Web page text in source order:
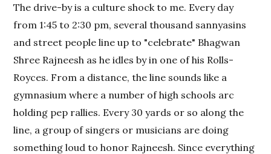
The drive-by is a culture shock to me. Every day
from 1:45 to 2:30 pm, several thousand sannyasins
and street people line up to "celebrate" Bhagwan
Shree Rajneesh as he idles by in one of his Rolls-
Royces. From a distance, the line sounds like a
gymnasium where a number of high schools arc
holding pep rallies. Every 30 yards or so along the
line, a group of singers or musicians are doing
something loud to honor Rajneesh. Since everything